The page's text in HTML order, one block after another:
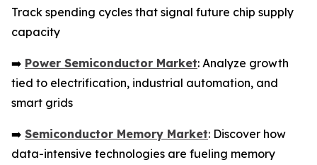
Track spending cycles that signal future chip supply
capacity
➡️ Power Semiconductor Market: Analyze growth
tied to electrification, industrial automation, and
smart grids
➡️ Semiconductor Memory Market: Discover how
data-intensive technologies are fueling memory